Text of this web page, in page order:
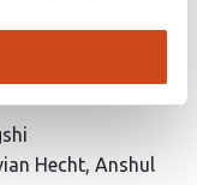
Hecht Anshul